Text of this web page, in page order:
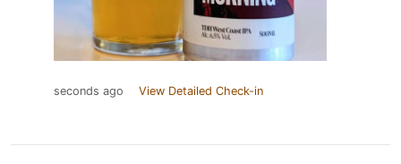
seconds ago View Detailed Check-in